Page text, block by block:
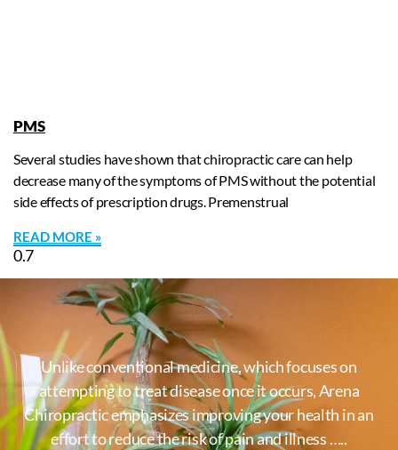
PMS
Several studies have shown that chiropractic care can help
decrease many of the symptoms of PMS without the potential
side effects of prescription drugs. Premenstrual
READ MORE »
Unlike conventional medicine, which focuses on
attempting to treat disease once it occurs, Arena
Chiropractic emphasizes improving your health in an
effort to reduce the risk of pain and illness …..